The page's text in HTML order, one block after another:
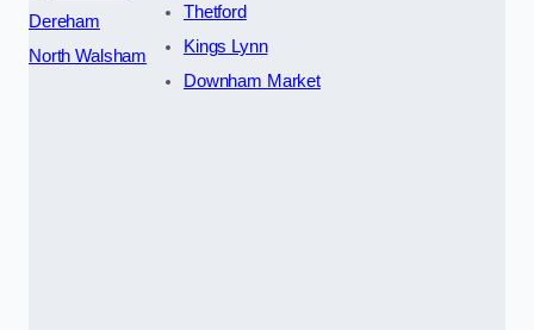
Dereham
North Walsham
Thetford
Kings Lynn
Downham Market